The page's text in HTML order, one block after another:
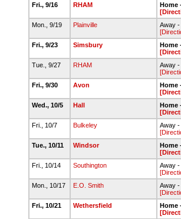
Fri., 9/16
RHAM
Home
Mon., 9/19
Plainville
Away -
Fri., 9/23
Simsbury
Home
Tue., 9/27
RHAM
Away -
Fri., 9/30
Avon
Home
Wed., 10/5
Hall
Home
Fri., 10/7
Bulkeley
Away -
Tue., 10/11
Windsor
Home
Fri., 10/14
Southington
Away -
Mon., 10/17
E.O. Smith
Away -
Fri., 10/21
Wethersfield
Home